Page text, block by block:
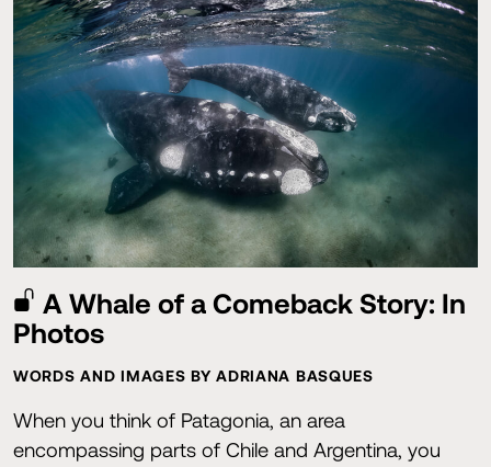
A Whale of a Comeback Story: In
Photos
WORDS AND IMAGES BY ADRIANA BASQUES
When you think of Patagonia, an area
encompassing parts of Chile and Argentina, you